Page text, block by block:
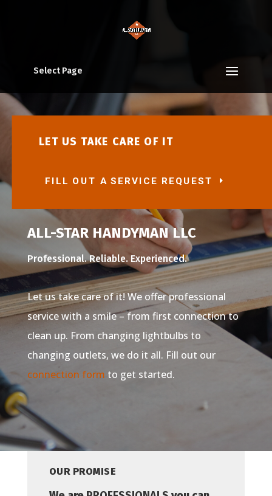
Select Page
LET US TAKE CARE OF IT
FILL OUT A SERVICE REQUEST
ALL-STAR HANDYMAN LLC
Professional. Reliable. Experienced.
Let us take care of it! We offer professional
service with a smile – from first connection to
clean up. From changing lightbulbs to
changing outlets, we do it all. Fill out our
connection form to get started.
OUR PROMISE